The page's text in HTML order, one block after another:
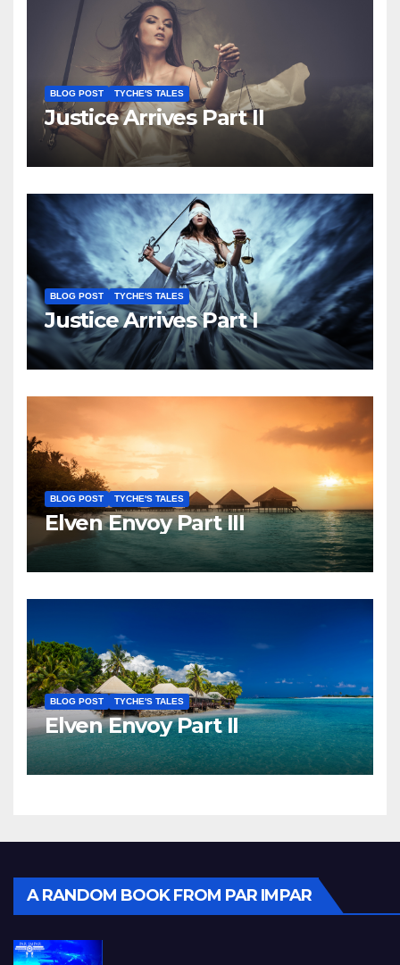
BLOG POST TYCHE'S TALES
Justice Arrives Part II
BLOG POST TYCHE'S TALES
Justice Arrives Part I
BLOG POST TYCHE'S TALES
Elven Envoy Part III
BLOG POST TYCHE'S TALES
Elven Envoy Part II
A RANDOM BOOK FROM PAR IMPAR